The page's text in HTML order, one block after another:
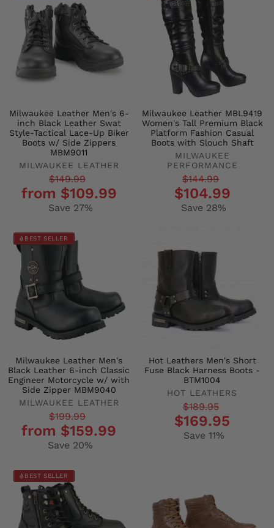
Milwaukee Leather Men's 6-
inch Black Leather Swat
Style-Tactical Lace-Up Biker
Boots w/ Side Zippers
MBM9011
MILWAUKEE LEATHER
Regular
price
$149.99
price
from $109.99
Save 27%
Milwaukee Leather MBL9419
Women's Tall Premium Black
Platform Fashion Casual
Boots with Slouch Shaft
MILWAUKEE
PERFORMANCE
Regular
price
$144.99
price$104.99
Save 28%
BEST SELLER
Milwaukee Leather Men's
Black Leather 6-inch Classic
Engineer Motorcycle w/ with
Side Zipper MBM9040
MILWAUKEE LEATHER
Regular
price
$199.99
price
from $159.99
Save 20%
Hot Leathers Men's Short
Fuse Black Harness Boots -
BTM1004
HOT LEATHERS
Regular
price
$189.95
price$169.95
Save 11%
BEST SELLER